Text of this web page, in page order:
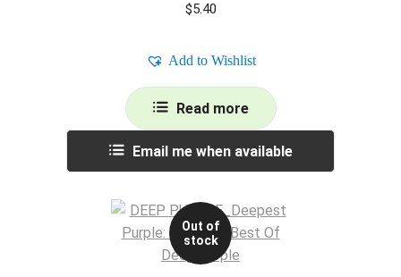
$5.40
Add to Wishlist
Read more
Email me when available
Out of
stock